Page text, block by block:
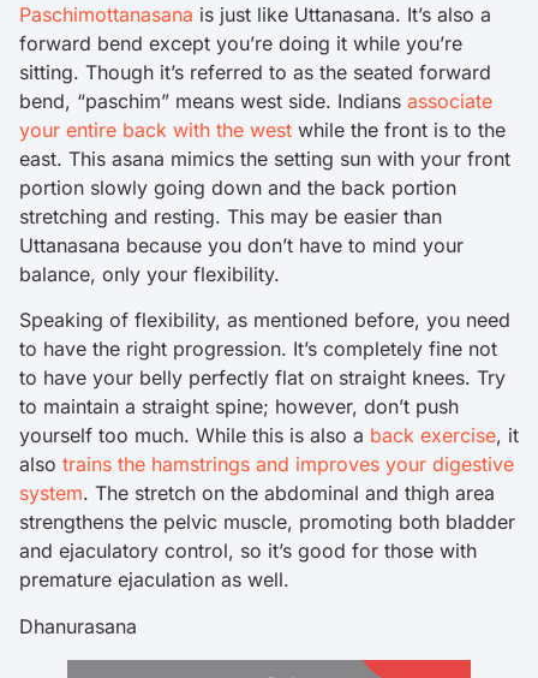
Paschimottanasana is just like Uttanasana. It’s also a
forward bend except you’re doing it while you’re
sitting. Though it’s referred to as the seated forward
bend, “paschim” means west side. Indians associate
your entire back with the west while the front is to the
east. This asana mimics the setting sun with your front
portion slowly going down and the back portion
stretching and resting. This may be easier than
Uttanasana because you don’t have to mind your
balance, only your flexibility.
Speaking of flexibility, as mentioned before, you need
to have the right progression. It’s completely fine not
to have your belly perfectly flat on straight knees. Try
to maintain a straight spine; however, don’t push
yourself too much. While this is also a back exercise, it
also trains the hamstrings and improves your digestive
system. The stretch on the abdominal and thigh area
strengthens the pelvic muscle, promoting both bladder
and ejaculatory control, so it’s good for those with
premature ejaculation as well.
Dhanurasana